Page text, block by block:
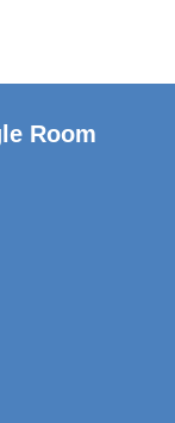
Room